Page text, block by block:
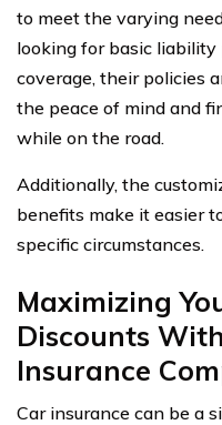
to meet the varying
looking for basic
coverage, their policies
the peace of mind and
while on the road.
Additionally, the
benefits make it easier
specific circumstances.
Maximizing
Discounts
Insurance
Car insurance can be a